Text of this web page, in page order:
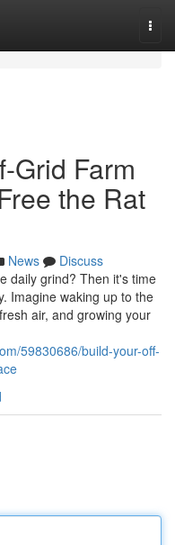
Grid Farm
the Rat
News
Discuss
daily grind? Then it's time
Imagine waking up to the
air, and growing your
59830686/build-your-off-